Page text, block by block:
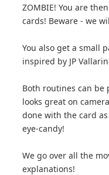
ZOMBIE! You are
cards! Beware - we
You also get a small
inspired by JP
Both routines can
looks great on
done with the card
eye-candy!
We go over all the
explanations!